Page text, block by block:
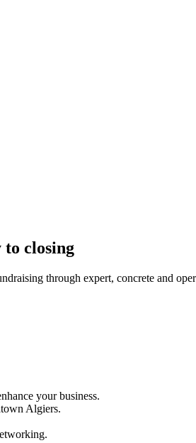
closing
through expert, concrete and
your business.
Algiers.